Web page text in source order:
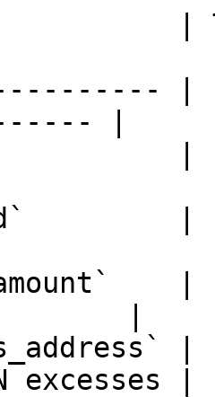
|
|
|
|
|
excesses |